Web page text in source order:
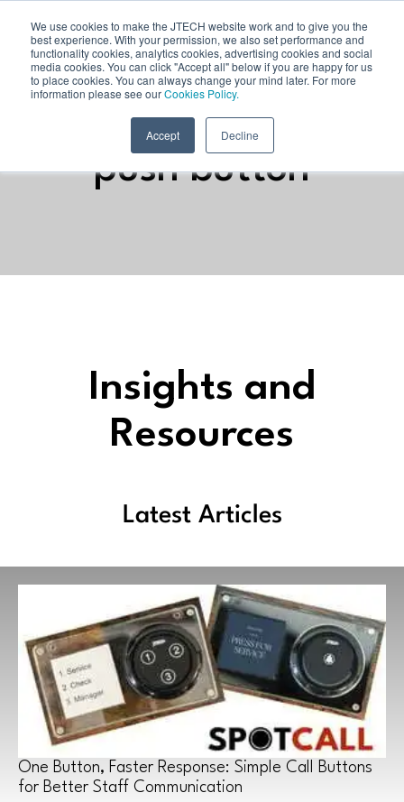
We use cookies to make the JTECH website work and to give you the
best experience. With your permission, we also set performance and
functionality cookies, analytics cookies, advertising cookies and social
media cookies. You can click "Accept all" below if you are happy for us
to place cookies. You can always change your mind later. For more
information please see ourCookies Policy.
Accept Decline
push button
Insights and
Resources
Latest Articles
One Button, Faster Response: Simple Call Buttons
for Better Staff Communication